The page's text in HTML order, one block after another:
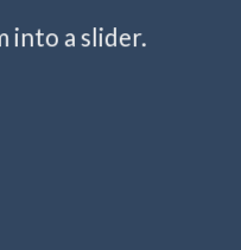
into a slider.